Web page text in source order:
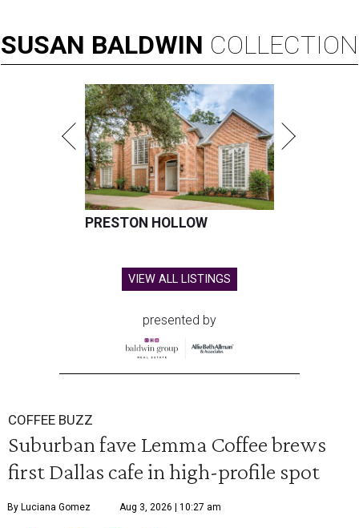
SUSAN BALDWIN COLLECTION
PRESTON HOLLOW
VIEW ALL LISTINGS
presented by
COFFEE BUZZ
Suburban fave Lemma Coffee brews
first Dallas cafe in high-profile spot
By Luciana Gomez Aug 3, 2026 | 10:27 am